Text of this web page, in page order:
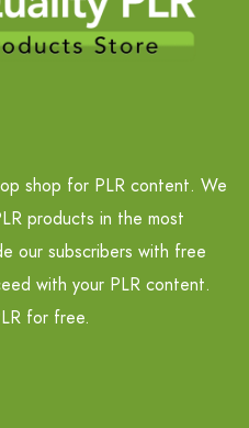
shop for PLR content. We
products in the most
our subscribers with free
with your PLR content.
for free.